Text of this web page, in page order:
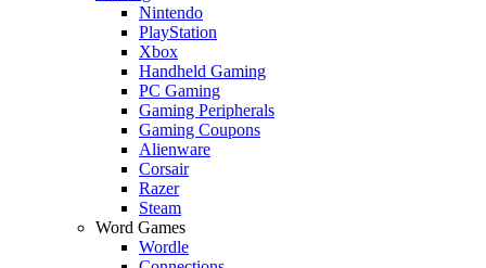
Nintendo
PlayStation
Xbox
Handheld Gaming
PC Gaming
Gaming Peripherals
Gaming Coupons
Alienware
Corsair
Razer
Steam
Word Games
Wordle